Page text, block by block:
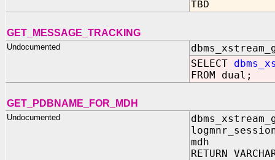
TBD
GET_MESSAGE_TRACKING
Undocumented
SELECT
FROM dual;
GET_PDBNAME_FOR_MDH
Undocumented
mdh IN
RETURN